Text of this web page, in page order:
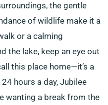
the gentle
of wildlife make it a
or a calming
the lake, keep an eye out
this place home—it’s a
hours a day, Jubilee
wanting a break from the